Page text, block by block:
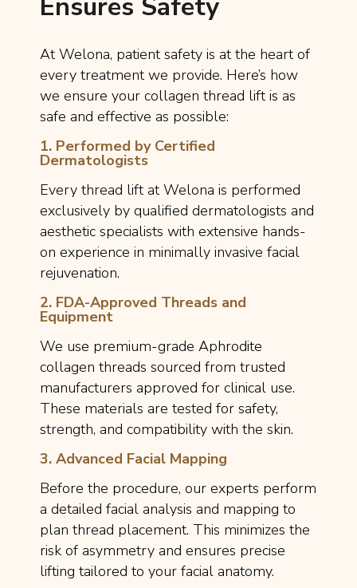
At Welona, patient safety is at the heart of
every treatment we provide. Here’s how
we ensure your collagen thread lift is as
safe and effective as possible:
1. Performed by Certified
Dermatologists
Every thread lift at Welona is performed
exclusively by qualified dermatologists and
aesthetic specialists with extensive hands-
on experience in minimally invasive facial
rejuvenation.
2. FDA-Approved Threads and
Equipment
We use premium-grade Aphrodite
collagen threads sourced from trusted
manufacturers approved for clinical use.
These materials are tested for safety,
strength, and compatibility with the skin.
3. Advanced Facial Mapping
Before the procedure, our experts perform
a detailed facial analysis and mapping to
plan thread placement. This minimizes the
risk of asymmetry and ensures precise
lifting tailored to your facial anatomy.